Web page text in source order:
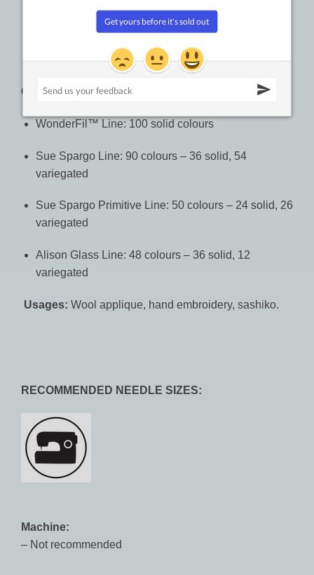
Sue Spargo Line: #8: 64m (70yd), #5: 37m (40yd),
#3: 27m (30yd)
Alison Glass Line: #8: 5g balls (38.4m, 42yd)
Colours:
WonderFil™ Line: 100 solid colours
Sue Spargo Line: 90 colours – 36 solid, 54
variegated
Sue Spargo Primitive Line: 50 colours – 24 solid, 26
variegated
Alison Glass Line: 48 colours – 36 solid, 12
variegated
Usages: Wool applique, hand embroidery, sashiko.
RECOMMENDED NEEDLE SIZES:
Machine:
– Not recommended